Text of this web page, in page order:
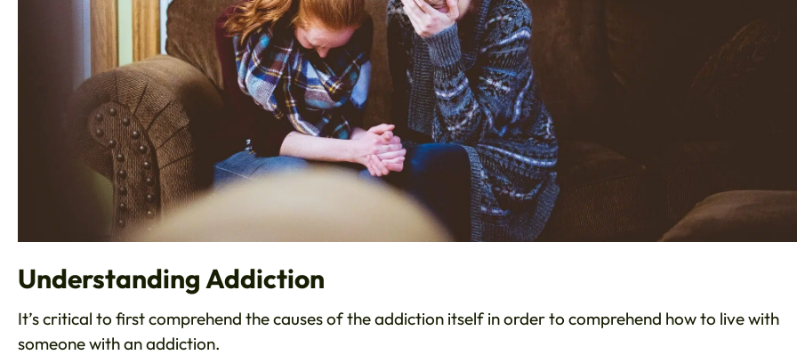
Understanding Addiction
It’s critical to first comprehend the causes of the addiction itself in order to comprehend how to live with
someone with an addiction.